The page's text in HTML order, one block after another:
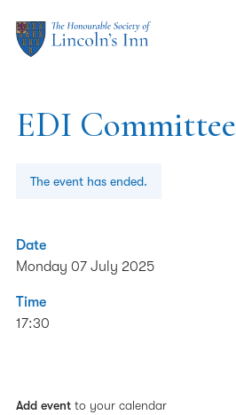
EDI Committee
The event has ended.
Date
Monday 07 July 2025
Time
17:30
Add event to your calendar